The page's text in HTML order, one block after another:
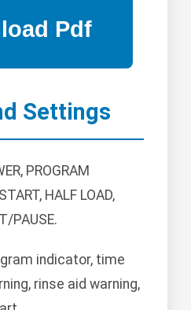
Settings
PROGRAM
HALF LOAD,
PAUSE.
indicator, time
rinse aid warning,